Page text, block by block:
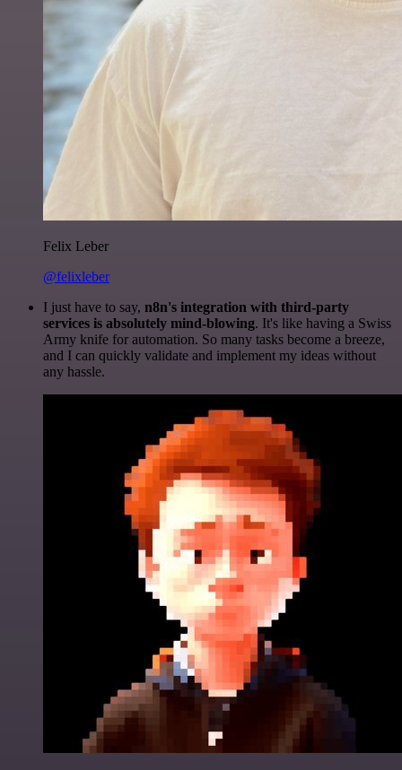
Felix Leber
@felixleber
I just have to say, n8n's integration with third-party
services is absolutely mind-blowing. It's like having a Swiss
Army knife for automation. So many tasks become a breeze,
and I can quickly validate and implement my ideas without
any hassle.